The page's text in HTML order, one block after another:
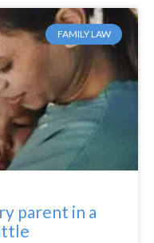
FAMILY LAW
parent in a